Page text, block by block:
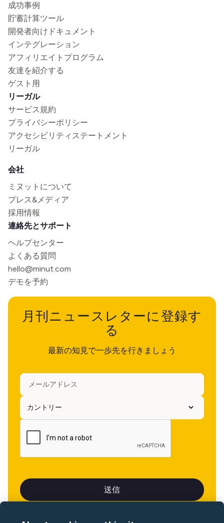
成功事例
貯蓄計算ツール
開発者向けドキュメント
インテグレーション
アフィリエイトプログラム
友達を紹介する
ゲスト用
リーガル
サービス規約
プライバシーポリシー
アクセシビリティステートメント
リーガル
会社
ミヌットについて
プレス&メディア
採用情報
連絡先とサポート
ヘルプセンター
よくある質問
hello@minut.com
デモを予約
月刊ニュースレターに登録す
る
最新の知見で一歩先を行きましょう